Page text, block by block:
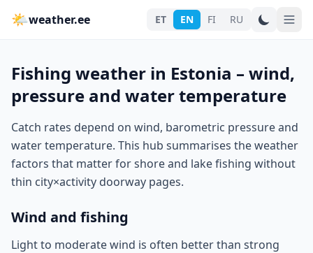
🌤weather.ee ET EN FI RU
Fishing weather in Estonia – wind,
pressure and water temperature
Catch rates depend on wind, barometric pressure and
water temperature. This hub summarises the weather
factors that matter for shore and lake fishing without
thin city×activity doorway pages.
Wind and fishing
Light to moderate wind is often better than strong